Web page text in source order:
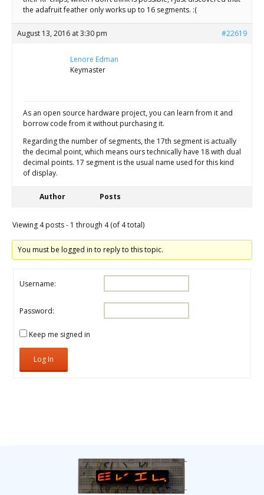
the adafruit feather only works up to 16 segments. :(
August 13, 2016 at 3:30 pm #22619
Lenore Edman
Keymaster
As an open source hardware project, you can learn from it and
borrow code from it without purchasing it.
Regarding the number of segments, the 17th segment is actually
the decimal point, which means ours technically have 18 with dual
decimal points. 17 segment is the usual name used for this kind
of display.
Author Posts
Viewing 4 posts - 1 through 4 (of 4 total)
You must be logged in to reply to this topic.
Username:
Password:
Keep me signed in
Log In